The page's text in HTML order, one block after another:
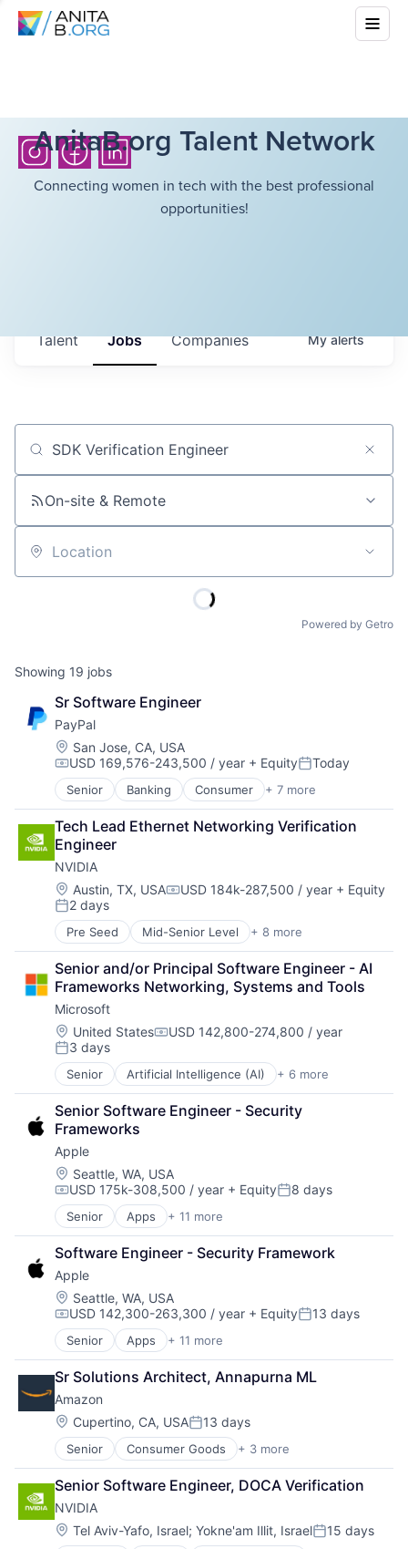
AnitaB.org Talent Network
Connecting women in tech with the best professional
opportunities!
Jobs Companies
Talent Myalerts
Job title, company or keyword
On-site & Remote
Location
Powered by Getro
Showing 19 jobs
Sr Software Engineer
PayPal
Location:
San Jose, CA, USA
Compensation:
USD 169,576-243,500 / year + EquityPosted:
Today
Senior Banking Consumer + 7 more
E-Commerce Platforms
Finance
Financial Services
Fintech
Mobile Payments
Payments
Transaction Processing
Tech Lead Ethernet Networking Verification
Engineer
NVIDIA
Location:
Austin, TX, USACompensation:
USD 184k-287,500 / year + Equity
Posted:
2 days
Pre Seed Mid-Senior Level + 8 more
AI Infrastructure
Artificial Intelligence (AI)
Cloud Computing
Foundational AI
GPU
Hardware
Software
Virtual Reality
Senior and/or Principal Software Engineer - AI
Frameworks Networking, Systems and Tools
Microsoft
Location:
United StatesCompensation:
USD 142,800-274,800 / year
Posted:
3 days
Senior Artificial Intelligence (AI) + 6 more
Data Management
Developer Tools
DevOps
Enterprise Software
Operating Systems
Software
Senior Software Engineer - Security
Frameworks
Apple
Location:
Seattle, WA, USA
Compensation:
USD 175k-308,500 / year + EquityPosted:
8 days
Senior Apps + 11 more
Artificial Intelligence (AI)
Broadcasting
Consumer Electronics
Digital Entertainment
Foundational AI
Hardware
Media & Entertainment
Mobile Devices
Operating Systems
TV
Wearables
Software Engineer - Security Framework
Apple
Location:
Seattle, WA, USA
Compensation:
USD 142,300-263,300 / year + EquityPosted:
13 days
Senior Apps + 11 more
Artificial Intelligence (AI)
Broadcasting
Consumer Electronics
Digital Entertainment
Foundational AI
Hardware
Media & Entertainment
Mobile Devices
Operating Systems
TV
Wearables
Sr Solutions Architect, Annapurna ML
Amazon
Location:
Cupertino, CA, USAPosted:
13 days
Senior Consumer Goods + 3 more
E-Commerce
Retail
Shopping
Senior Software Engineer, DOCA Verification
NVIDIA
Location:
Tel Aviv-Yafo, Israel; Yokne'am Illit, IsraelPosted:
15 days